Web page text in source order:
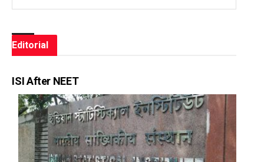
Editorial
ISI After NEET